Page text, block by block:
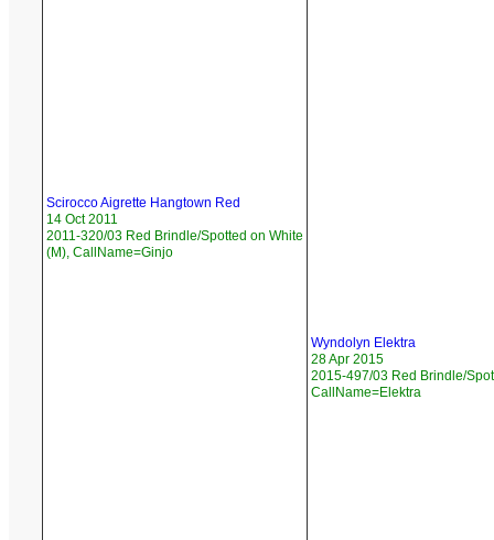
Scirocco Aigrette Hangtown Red
14 Oct 2011
2011-320/03 Red Brindle/Spotted on White
(M), CallName=Ginjo
Wyndolyn Elektra
28 Apr 2015
2015-497/03 Red Brindle/
CallName=Elektra